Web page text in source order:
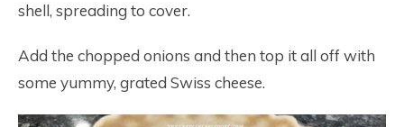
shell, spreading to cover.
Add the chopped onions and then top it all off with
some yummy, grated Swiss cheese.